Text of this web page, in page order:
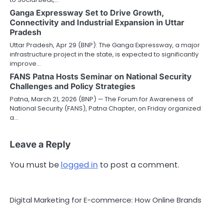
Ganga Expressway Set to Drive Growth,
Connectivity and Industrial Expansion in Uttar
Pradesh
Uttar Pradesh, Apr 29 (BNP): The Ganga Expressway, a major
infrastructure project in the state, is expected to significantly
improve…
FANS Patna Hosts Seminar on National Security
Challenges and Policy Strategies
Patna, March 21, 2026 (BNP) — The Forum for Awareness of
National Security (FANS), Patna Chapter, on Friday organized
a…
Leave a Reply
You must be logged in to post a comment.
Digital Marketing for E-commerce: How Online Brands